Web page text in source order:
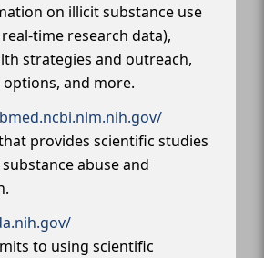
on illicit substance use
time research data),
strategies and outreach,
and more.
provides scientific studies
abuse and
to using scientific